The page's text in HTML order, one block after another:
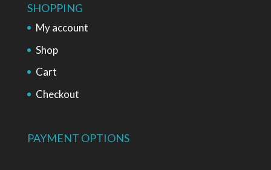
SHOPPING
My account
Shop
Cart
Checkout
PAYMENT OPTIONS